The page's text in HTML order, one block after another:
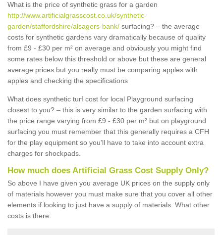
What is the price of synthetic grass for a garden
http://www.artificialgrasscost.co.uk/synthetic-
garden/staffordshire/alsagers-bank/ surfacing? – the average
costs for synthetic gardens vary dramatically because of quality
from £9 - £30 per m² on average and obviously you might find
some rates below this threshold or above but these are general
average prices but you really must be comparing apples with
apples and checking the specifications
What does synthetic turf cost for local Playground surfacing
closest to you? – this is very similar to the garden surfacing with
the price range varying from £9 - £30 per m² but on playground
surfacing you must remember that this generally requires a CFH
for the play equipment so you'll have to take into account extra
charges for shockpads.
How much does Artificial Grass Cost Supply Only?
So above I have given you average UK prices on the supply only
of materials however you must make sure that you cover all other
elements if looking to just have a supply of materials. What other
costs is there: